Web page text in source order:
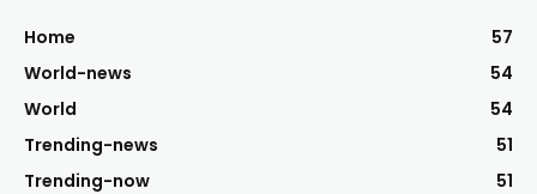
Home
57
World-news
54
World
54
Trending-news
51
Trending-now
51